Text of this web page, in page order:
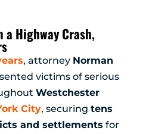
a Highway Crash,
, attorney Norman
victims of serious
Westchester
City, securing tens
and settlements for